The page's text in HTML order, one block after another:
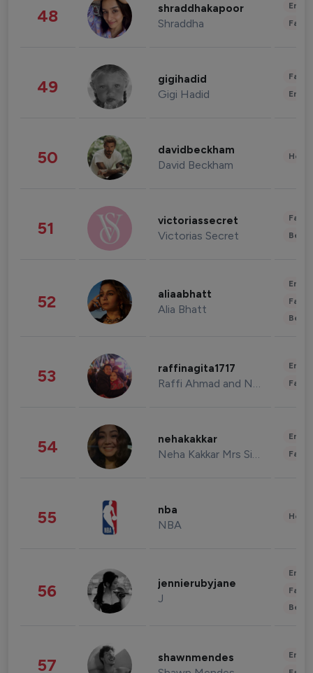
48 shraddhakapoor
Shraddha
49 gigihadid
Gigi Hadid
50 davidbeckham
David Beckham
51 victoriassecret
Victorias Secret
52 aliaabhatt
Alia Bhatt
53 raffinagita1717
Raffi Ahmad and Nagita Slavina
54 nehakakkar
Neha Kakkar Mrs Singh
55 nba
NBA
56 jennierubyjane
J
57 shawnmendes